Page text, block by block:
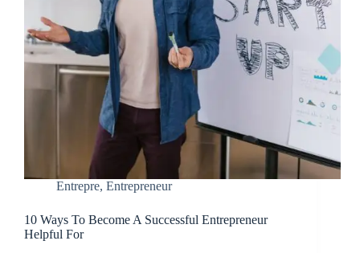
Entrepre, Entrepreneur
10 Ways To Become A Successful Entrepreneur
Helpful For